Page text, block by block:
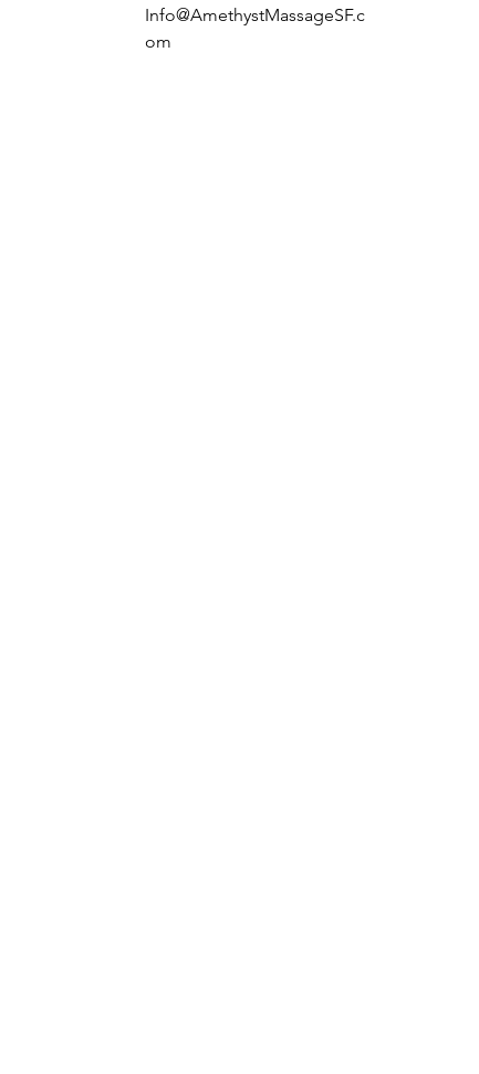
Info@AmethystMassageSF.c
om